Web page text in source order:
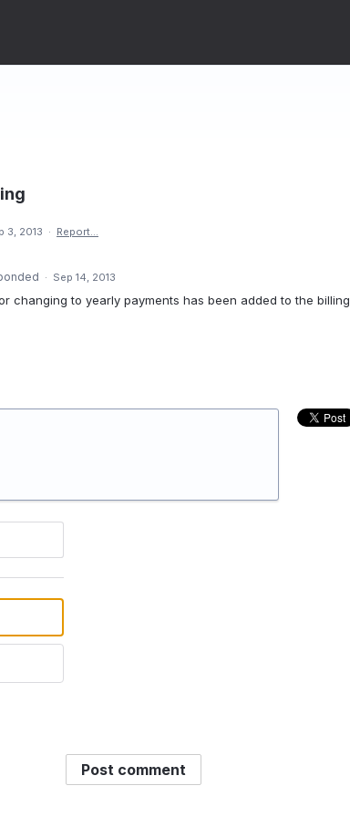
3, 2013 · Report…
· Sep 14, 2013
changing to yearly payments has been added to the billing
Post comment